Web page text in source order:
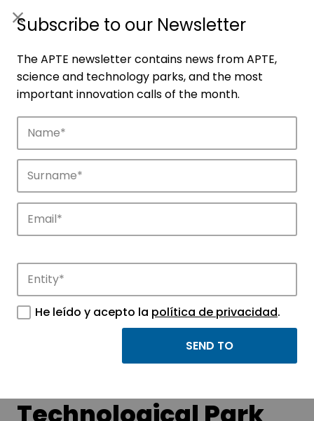
Network of parks that make up the APTE
ecosystem throughout Spain.
Subscribe to our Newsletter
The APTE newsletter contains news from APTE,
science and technology parks, and the most
important innovation calls of the month.
He leído y acepto la política de privacidad.